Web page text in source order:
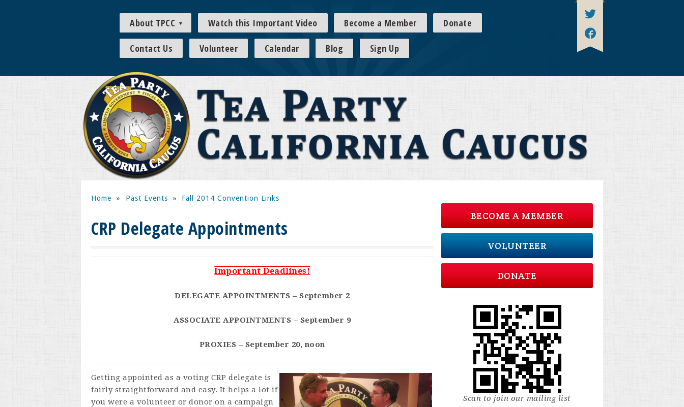
About TPCC Watch this Important Video Become a Member Donate
Contact Us Volunteer Calendar Blog Sign Up
Home » Past Events » Fall 2014 Convention Links
CRP Delegate Appointments
Important Deadlines!
DELEGATE APPOINTMENTS – September 2
ASSOCIATE APPOINTMENTS – September 9
PROXIES – September 20, noon
Getting appointed as a voting CRP delegate is
fairly straightforward and easy. It helps a lot if
you were a volunteer or donor on a campaign
BECOME A MEMBER
VOLUNTEER
DONATE
Scan to join our mailing list